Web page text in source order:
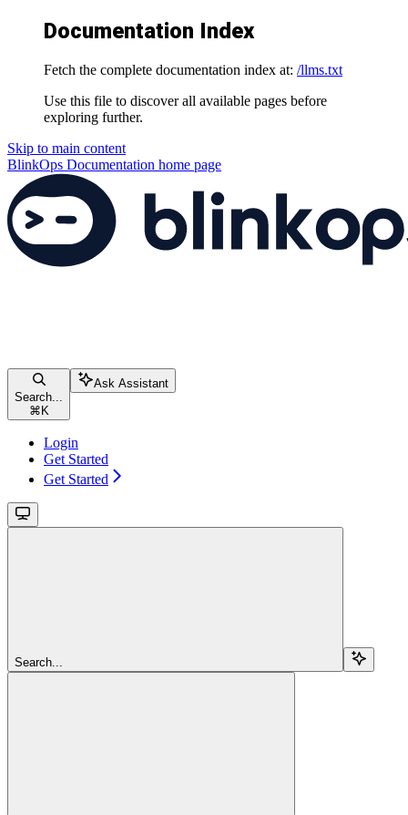
Documentation Index
Fetch the complete documentation index at: /llms.txt
Use this file to discover all available pages before
exploring further.
Skip to main content
BlinkOps Documentation home page
Search...
⌘ K
Ask Assistant
Login
Get Started
Get Started
Search...